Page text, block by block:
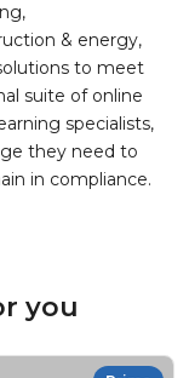
& energy,
to meet
suite of online
specialists,
they need to
in compliance.
you